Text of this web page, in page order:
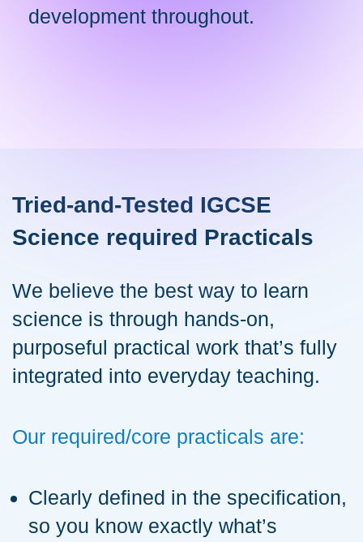
development throughout.
Tried-and-Tested IGCSE
Science required Practicals
We believe the best way to learn
science is through hands-on,
purposeful practical work that’s fully
integrated into everyday teaching.
Our required/core practicals are:
Clearly defined in the specification,
so you know exactly what’s